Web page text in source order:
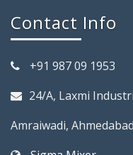
Contact Info
+91 987 09 1953
24/A, Laxmi
Amraiwadi,